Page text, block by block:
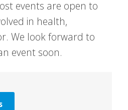
events are open to
in health,
We look forward to
event soon.